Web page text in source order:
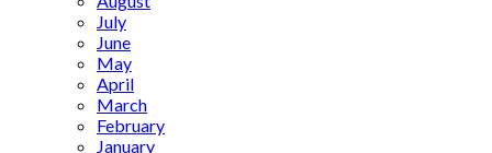
July
June
May
April
March
February
January